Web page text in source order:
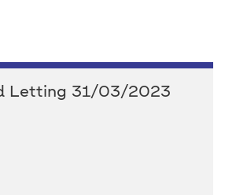
Letting 31/03/2023